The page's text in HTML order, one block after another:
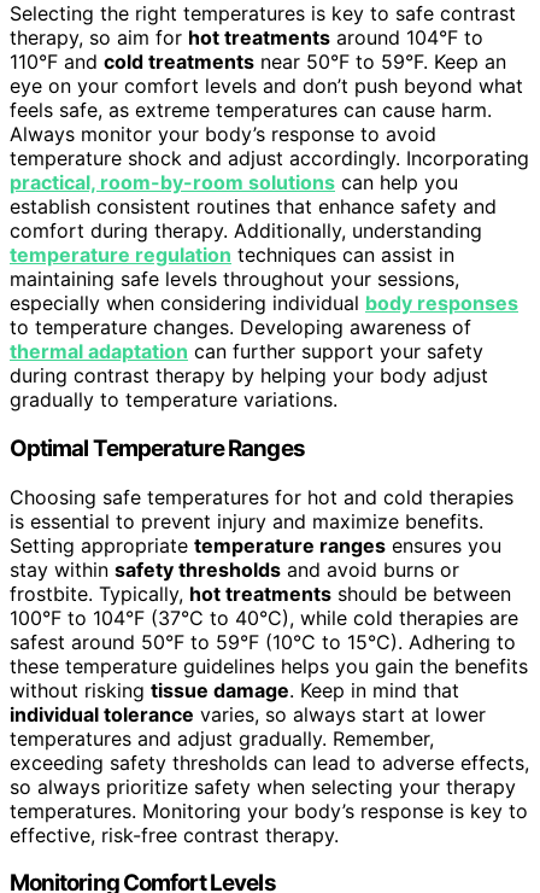
Selecting the right temperatures is key to safe contrast
therapy, so aim for hot treatments around 104°F to
110°F and cold treatments near 50°F to 59°F. Keep an
eye on your comfort levels and don’t push beyond what
feels safe, as extreme temperatures can cause harm.
Always monitor your body’s response to avoid
temperature shock and adjust accordingly. Incorporating
practical, room-by-room solutions can help you
establish consistent routines that enhance safety and
comfort during therapy. Additionally, understanding
temperature regulation techniques can assist in
maintaining safe levels throughout your sessions,
especially when considering individual body responses
to temperature changes. Developing awareness of
thermal adaptation can further support your safety
during contrast therapy by helping your body adjust
gradually to temperature variations.
Optimal Temperature Ranges
Choosing safe temperatures for hot and cold therapies
is essential to prevent injury and maximize benefits.
Setting appropriate temperature ranges ensures you
stay within safety thresholds and avoid burns or
frostbite. Typically, hot treatments should be between
100°F to 104°F (37°C to 40°C), while cold therapies are
safest around 50°F to 59°F (10°C to 15°C). Adhering to
these temperature guidelines helps you gain the benefits
without risking tissue damage. Keep in mind that
individual tolerance varies, so always start at lower
temperatures and adjust gradually. Remember,
exceeding safety thresholds can lead to adverse effects,
so always prioritize safety when selecting your therapy
temperatures. Monitoring your body’s response is key to
effective, risk-free contrast therapy.
Monitoring Comfort Levels